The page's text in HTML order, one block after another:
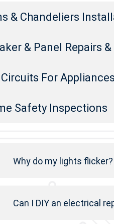
& Chandeliers
& Panel Repairs
For Appliances
Safety Inspections
Why do my lights flicker?
Can I DIY an electrical